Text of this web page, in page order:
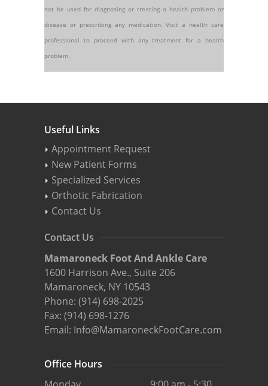
not be used for diagnosing or treating a health problem or
disease or prescribing any medication. Visit a health care
professional to proceed with any treatment for a health
problem.
Useful Links
Appointment Request
New Patient Forms
Specialized Services
Orthotic Fabrication
Contact Us
Contact Us
Mamaroneck Foot And Ankle Care
1600 Harrison Ave., Suite 206
Mamaroneck, NY 10543
Phone: (914) 698-2025
Fax: (914) 698-1276
Email: Info@MamaroneckFootCare.com
Office Hours